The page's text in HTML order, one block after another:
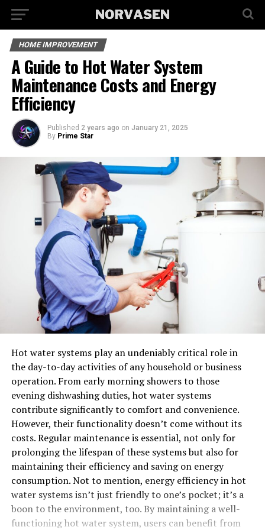
HOME IMPROVEMENT
A Guide to Hot Water System
Maintenance Costs and Energy
Efficiency
Published 2 years ago on January 21, 2025
By Prime Star
Hot water systems play an undeniably critical role in
the day-to-day activities of any household or business
operation. From early morning showers to those
evening dishwashing duties, hot water systems
contribute significantly to comfort and convenience.
However, their functionality doesn’t come without its
costs. Regular maintenance is essential, not only for
prolonging the lifespan of these systems but also for
maintaining their efficiency and saving on energy
consumption. Not to mention, energy efficiency in hot
water systems isn’t just friendly to one’s pocket; it’s a
boon to the environment, too. By maintaining a well-
functioning hot water system, users can benefit from